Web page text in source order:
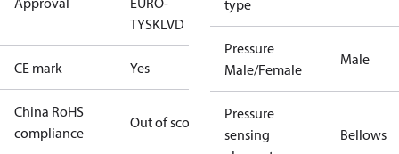
TYSKLVD
CE mark Yes
China RoHS
compliance
Out of scope
type
Pressure
Male/Female
Male
Pressure
sensing
Bellows